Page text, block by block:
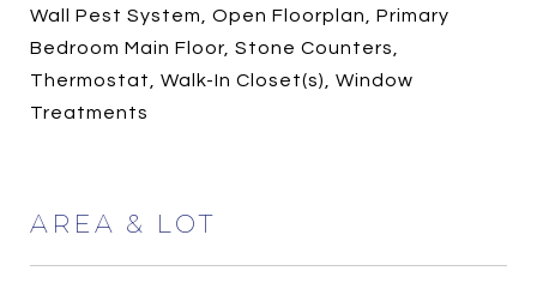
Wall Pest System, Open Floorplan, Primary
Bedroom Main Floor, Stone Counters,
Thermostat, Walk-In Closet(s), Window
Treatments
AREA & LOT